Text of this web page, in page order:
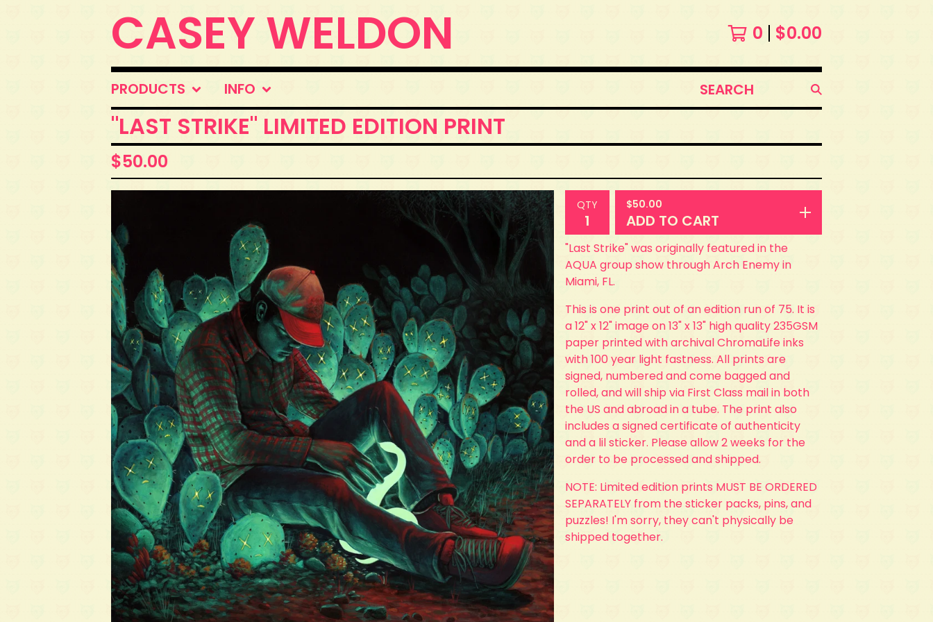
CASEY WELDON 0 $0.00
PRODUCTS INFO
SEARCH
PRODUCTS
"LAST STRIKE" LIMITED EDITION PRINT
$50.00
QTY $50.00
ADD TO CART
"Last Strike" was originally featured in the
AQUA group show through Arch Enemy in
Miami, FL.
This is one print out of an edition run of 75. It is
a 12" x 12" image on 13" x 13" high quality 235GSM
paper printed with archival ChromaLife inks
with 100 year light fastness. All prints are
signed, numbered and come bagged and
rolled, and will ship via First Class mail in both
the US and abroad in a tube. The print also
includes a signed certificate of authenticity
and a lil sticker. Please allow 2 weeks for the
order to be processed and shipped.
NOTE: Limited edition prints MUST BE ORDERED
SEPARATELY from the sticker packs, pins, and
puzzles! I'm sorry, they can't physically be
shipped together.